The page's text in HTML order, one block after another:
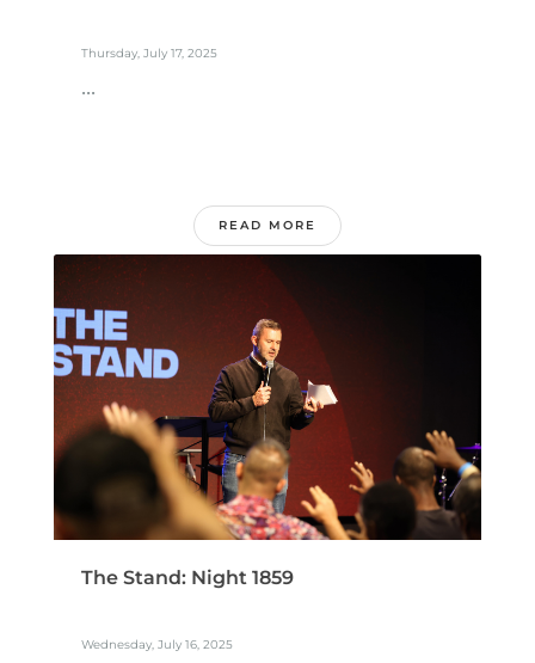
Thursday, July 17, 2025
...
READ MORE
The Stand: Night 1859
Wednesday, July 16, 2025